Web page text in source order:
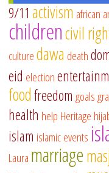
9/11 activism african
childrencivil
culturedawa death
eid election
foodfreedom goals
health help Heritage
islam islamic events
Laura marriage